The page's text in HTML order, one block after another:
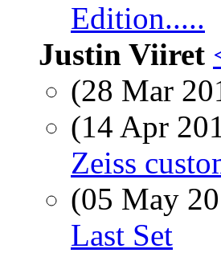
Edition.....
Justin Viiret
(28 Mar
(14 Apr
Zeiss
(05 May
Last Set